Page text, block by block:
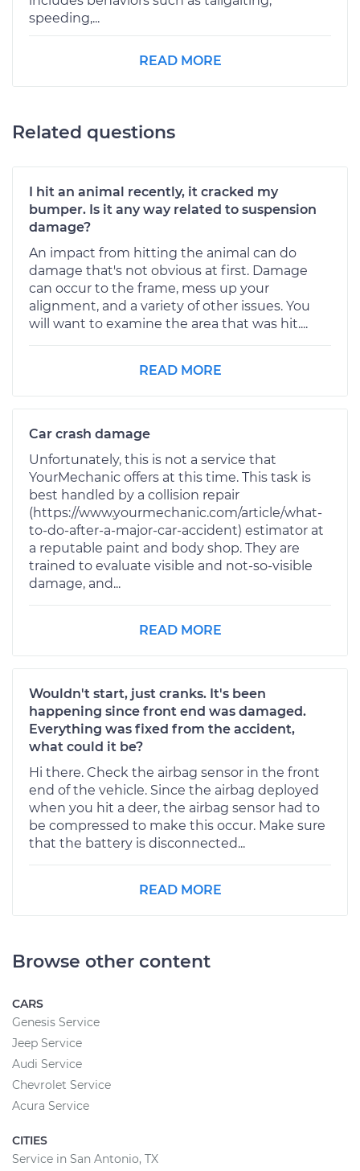
speeding,...
READ MORE
Related questions
I hit an animal recently, it cracked my
bumper. Is it any way related to suspension
damage?
An impact from hitting the animal can do
damage that's not obvious at first. Damage
can occur to the frame, mess up your
alignment, and a variety of other issues. You
will want to examine the area that was hit....
READ MORE
Car crash damage
Unfortunately, this is not a service that
YourMechanic offers at this time. This task is
best handled by a collision repair
(https://www.yourmechanic.com/article/what-
to-do-after-a-major-car-accident) estimator at
a reputable paint and body shop. They are
trained to evaluate visible and not-so-visible
damage, and...
READ MORE
Wouldn't start, just cranks. It's been
happening since front end was damaged.
Everything was fixed from the accident,
what could it be?
Hi there. Check the airbag sensor in the front
end of the vehicle. Since the airbag deployed
when you hit a deer, the airbag sensor had to
be compressed to make this occur. Make sure
that the battery is disconnected...
READ MORE
Browse other content
CARS
Genesis Service
Jeep Service
Audi Service
Chevrolet Service
Acura Service
CITIES
Service in San Antonio, TX